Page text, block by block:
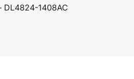
1408AC